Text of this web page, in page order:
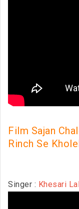
Film Sajan
Rinch Se
Singer : Khesari